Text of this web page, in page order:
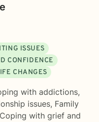
ISSUES
CONFIDENCE
CHANGES
with addictions,
issues, Family
Coping with grief and